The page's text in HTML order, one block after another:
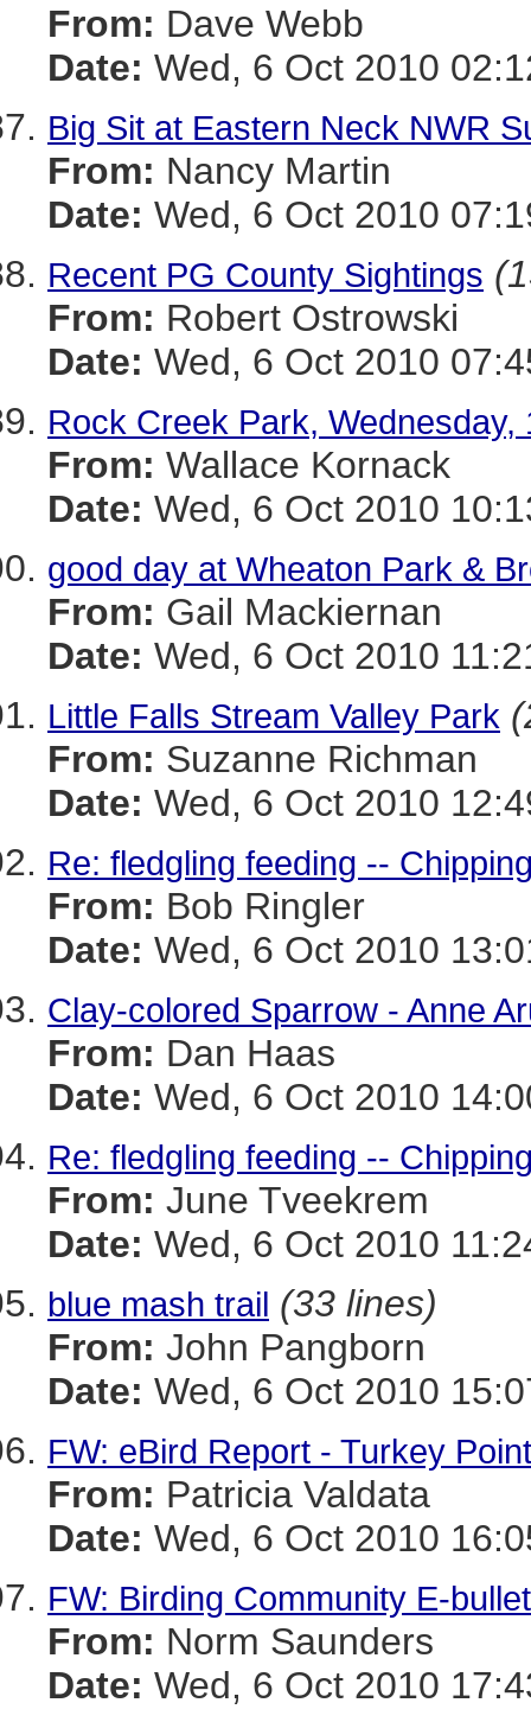
From: Dave Webb
Date: Wed, 6 Oct 2010
Big Sit at Eastern Neck NWR
From: Nancy Martin
Date: Wed, 6 Oct 2010
Recent PG County Sightings
From: Robert Ostrowski
Date: Wed, 6 Oct 2010
Rock Creek Park, Wednesday,
From: Wallace Kornack
Date: Wed, 6 Oct 2010
good day at Wheaton Park &
From: Gail Mackiernan
Date: Wed, 6 Oct 2010
Little Falls Stream Valley Park
From: Suzanne Richman
Date: Wed, 6 Oct 2010
Re: fledgling feeding --
From: Bob Ringler
Date: Wed, 6 Oct 2010
Clay-colored Sparrow - Anne
From: Dan Haas
Date: Wed, 6 Oct 2010
Re: fledgling feeding --
From: June Tveekrem
Date: Wed, 6 Oct 2010
blue mash trail (33 lines)
From: John Pangborn
Date: Wed, 6 Oct 2010
FW: eBird Report - Turkey
From: Patricia Valdata
Date: Wed, 6 Oct 2010
FW: Birding Community E-
From: Norm Saunders
Date: Wed, 6 Oct 2010